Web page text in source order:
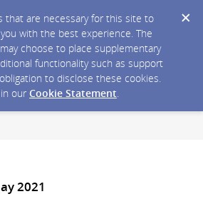
that are necessary for this site to
with the best experience. The
choose to place supplementary
functionality such as support
to disclose these cookies.
our Cookie Statement.
2021